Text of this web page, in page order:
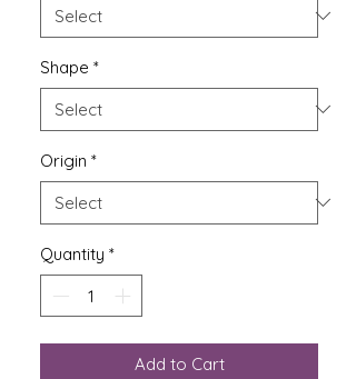
Shape *
Origin *
Quantity *
Add to Cart